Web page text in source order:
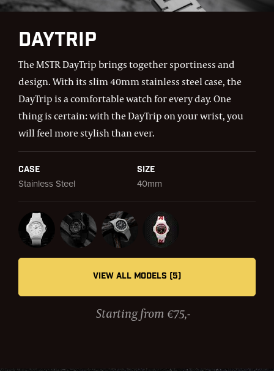
DayTrip
The MSTR DayTrip brings together sportiness and
design. With its slim 40mm stainless steel case, the
DayTrip is a comfortable watch for every day. One
thing is certain: with the DayTrip on your wrist, you
will feel more stylish than ever.
Case Size
Stainless Steel 40mm
VIEW ALL MODELS (5)
Starting from €75,-